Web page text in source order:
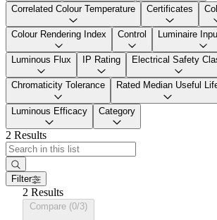
Correlated Colour Temperature Certificates
Colour Rendering Index Control Luminaire
Luminous Flux IP Rating Electrical Safety
Chromaticity Tolerance Rated Median Useful
Luminous Efficacy Category
2 Results
Filter
2 Results